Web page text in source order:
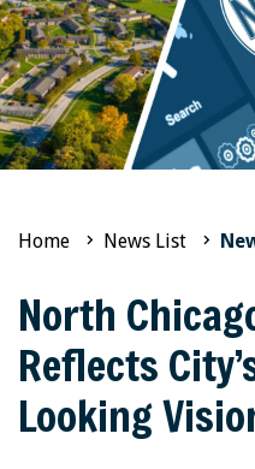
Home News List
North
Reflects
Looking